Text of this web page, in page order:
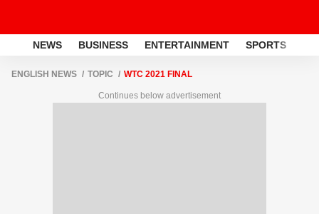
NEWS BUSINESS ENTERTAINMENT SPORTS
ENGLISH NEWS TOPIC WTC 2021 FINAL
Continues below advertisement